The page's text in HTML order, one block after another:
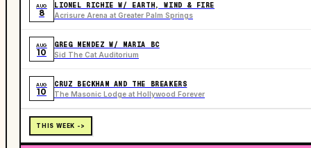
AUG
8
LIONEL RICHIE W/ EARTH, WIND & FIRE
Acrisure Arena at Greater Palm Springs
AUG
10
GREG MENDEZ W/ MARIA BC
Sid The Cat Auditorium
AUG
10
CRUZ BECKHAM AND THE BREAKERS
The Masonic Lodge at Hollywood Forever
THIS WEEK ->